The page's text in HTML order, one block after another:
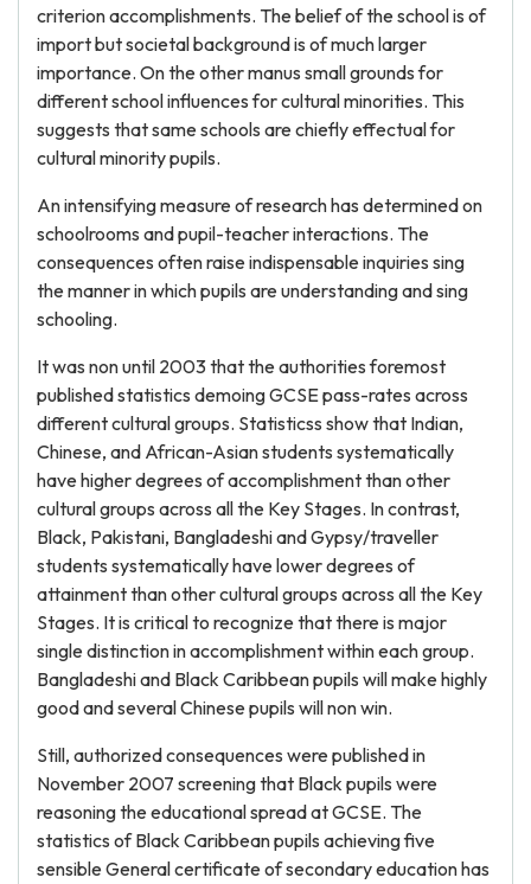
criterion accomplishments. The belief of the school is of
import but societal background is of much larger
importance. On the other manus small grounds for
different school influences for cultural minorities. This
suggests that same schools are chiefly effectual for
cultural minority pupils.
An intensifying measure of research has determined on
schoolrooms and pupil-teacher interactions. The
consequences often raise indispensable inquiries sing
the manner in which pupils are understanding and sing
schooling.
It was non until 2003 that the authorities foremost
published statistics demoing GCSE pass-rates across
different cultural groups. Statisticss show that Indian,
Chinese, and African-Asian students systematically
have higher degrees of accomplishment than other
cultural groups across all the Key Stages. In contrast,
Black, Pakistani, Bangladeshi and Gypsy/traveller
students systematically have lower degrees of
attainment than other cultural groups across all the Key
Stages. It is critical to recognize that there is major
single distinction in accomplishment within each group.
Bangladeshi and Black Caribbean pupils will make highly
good and several Chinese pupils will non win.
Still, authorized consequences were published in
November 2007 screening that Black pupils were
reasoning the educational spread at GCSE. The
statistics of Black Caribbean pupils achieving five
sensible General certificate of secondary education has